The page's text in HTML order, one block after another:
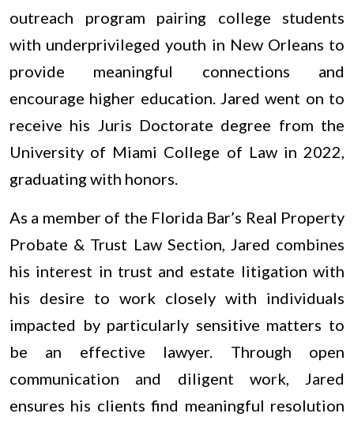
outreach program pairing college students
with underprivileged youth in New Orleans to
provide meaningful connections and
encourage higher education. Jared went on to
receive his Juris Doctorate degree from the
University of Miami College of Law in 2022,
graduating with honors.
As a member of the Florida Bar’s Real Property
Probate & Trust Law Section, Jared combines
his interest in trust and estate litigation with
his desire to work closely with individuals
impacted by particularly sensitive matters to
be an effective lawyer. Through open
communication and diligent work, Jared
ensures his clients find meaningful resolution